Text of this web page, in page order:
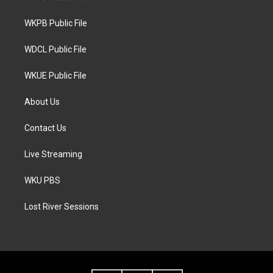
a
WKPB Public File
WDCL Public File
WKUE Public File
About Us
Contact Us
Live Streaming
WKU PBS
Lost River Sessions